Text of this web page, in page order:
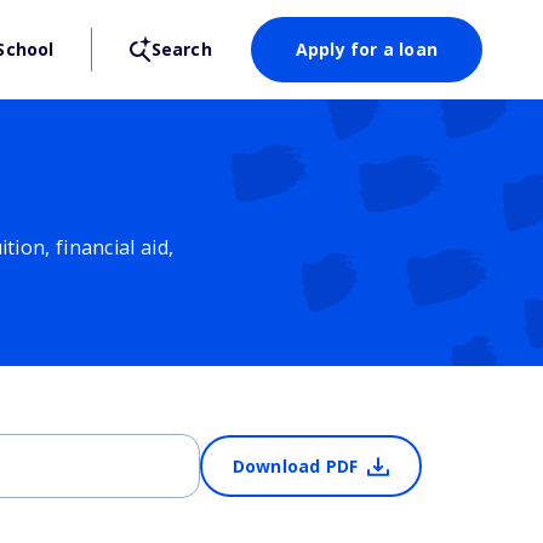
Search Apply for a loan
financial aid,
Download PDF